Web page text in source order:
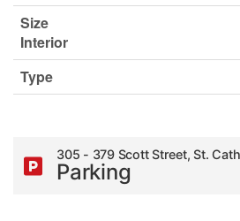
Size
Interior
Type
305 - 379 Scott Street, St.
Parking